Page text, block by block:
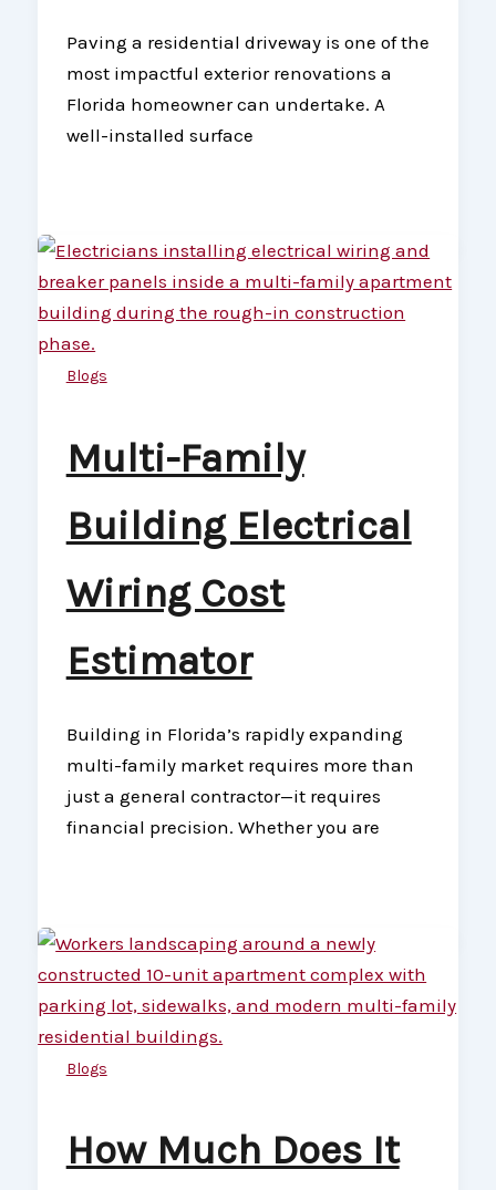
Paving a residential driveway is one of the
most impactful exterior renovations a
Florida homeowner can undertake. A
well-installed surface
Blogs
Multi-Family
Building Electrical
Wiring Cost
Estimator
Building in Florida’s rapidly expanding
multi-family market requires more than
just a general contractor—it requires
financial precision. Whether you are
Blogs
How Much Does It